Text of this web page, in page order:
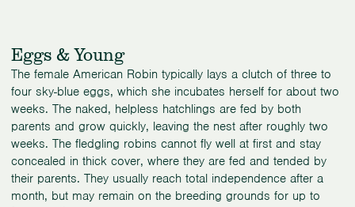
Eggs & Young
The female American Robin typically lays a clutch of three to
four sky-blue eggs, which she incubates herself for about two
weeks. The naked, helpless hatchlings are fed by both
parents and grow quickly, leaving the nest after roughly two
weeks. The fledgling robins cannot fly well at first and stay
concealed in thick cover, where they are fed and tended by
their parents. They usually reach total independence after a
month, but may remain on the breeding grounds for up to